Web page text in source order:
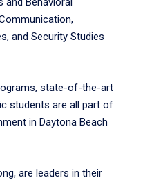
and Security Studies
state-of-the-art
students are all part of
in Daytona Beach
are leaders in their